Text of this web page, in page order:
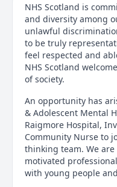
NHS Scotland is
and diversity among
unlawful
to be truly
feel respected and
NHS Scotland
of society.
An opportunity has
& Adolescent Mental
Raigmore Hospital,
Community Nurse to
thinking team. We
motivated
with young people